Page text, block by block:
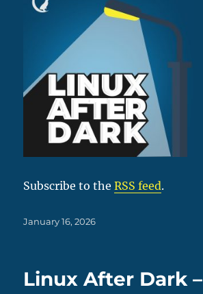
Subscribe to theRSS feed.
Posted
January 16, 2026
Linux After Dark –